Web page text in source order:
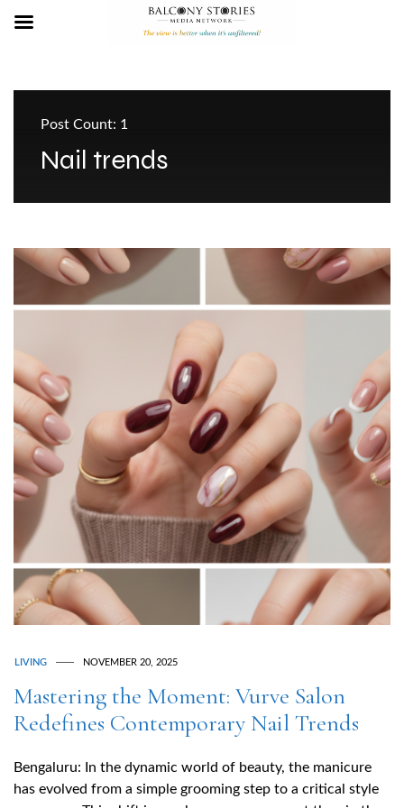
Post Count: 1
Nail trends
LIVING NOVEMBER 20, 2025
Mastering the Moment: Vurve Salon
Redefines Contemporary Nail Trends
Bengaluru: In the dynamic world of beauty, the manicure
has evolved from a simple grooming step to a critical style